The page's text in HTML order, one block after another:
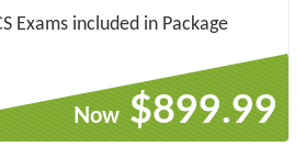
Exams included in Package
Now $899.99